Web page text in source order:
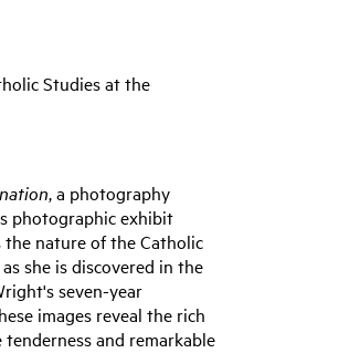
Studies at the
, a photography
photographic exhibit
nature of the Catholic
she is discovered in the
seven-year
images reveal the rich
and remarkable